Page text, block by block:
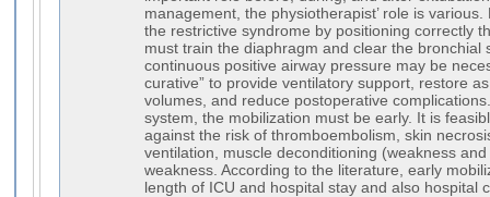
management, the physiotherapist’ role is
the restrictive syndrome by positioning correctly
must train the diaphragm and clear the bronchial
continuous positive airway pressure may be
curative” to provide ventilatory support, restore
volumes, and reduce postoperative
system, the mobilization must be early. It is
against the risk of thromboembolism, skin
ventilation, muscle deconditioning (weakness
weakness. According to the literature, early
length of ICU and hospital stay and also hospital